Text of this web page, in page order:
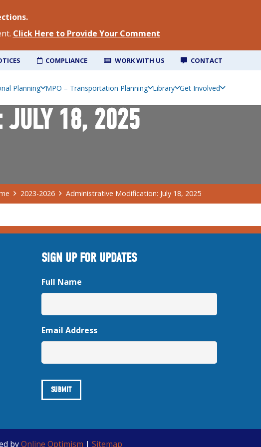
Click Here to Provide Your Comment
COMPLIANCE WORK WITH US CONTACT
Planning MPO – Transportation Planning Library Get Involved
JULY 18, 2025
2023-2026 Administrative Modification: July 18, 2025
SIGN UP FOR UPDATES
Full Name
Email Address
byOnline Optimism | Sitemap